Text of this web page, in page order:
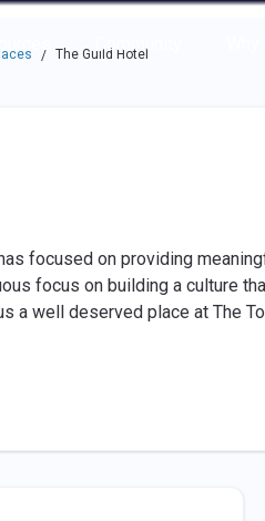
through the options.
Community
/ The Guild Hotel
focused on providing
focus on building a culture
a well deserved place at The